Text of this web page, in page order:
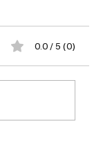
0.0 / 5 (0)